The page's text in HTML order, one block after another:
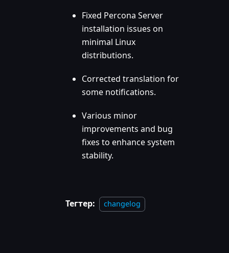
Fixed Percona Server
installation issues on
minimal Linux
distributions.
Corrected translation for
some notifications.
Various minor
improvements and bug
fixes to enhance system
stability.
Тегтер: changelog